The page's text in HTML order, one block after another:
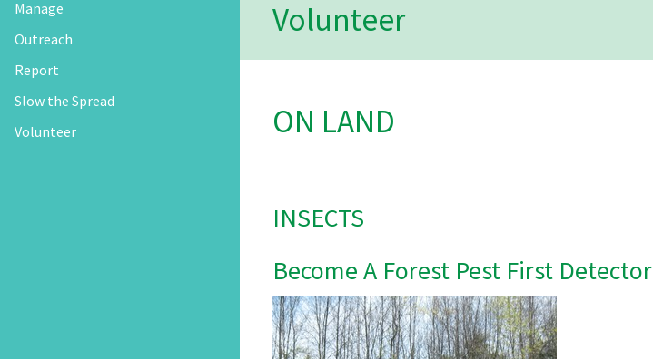
Volunteer
ON LAND
INSECTS
Become A Forest Pest First Detector
Manage
Outreach
Report
Slow the Spread
Volunteer